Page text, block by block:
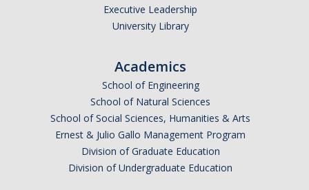
Executive Leadership
University Library
Academics
School of Engineering
School of Natural Sciences
School of Social Sciences, Humanities & Arts
Ernest & Julio Gallo Management Program
Division of Graduate Education
Division of Undergraduate Education